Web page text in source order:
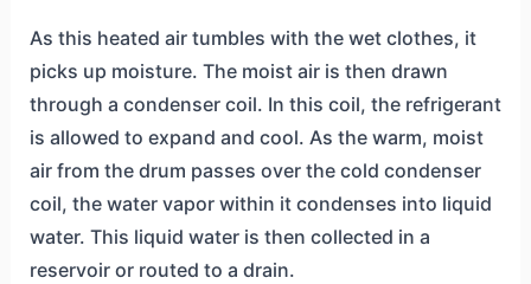
As this heated air tumbles with the wet clothes, it
picks up moisture. The moist air is then drawn
through a condenser coil. In this coil, the refrigerant
is allowed to expand and cool. As the warm, moist
air from the drum passes over the cold condenser
coil, the water vapor within it condenses into liquid
water. This liquid water is then collected in a
reservoir or routed to a drain.